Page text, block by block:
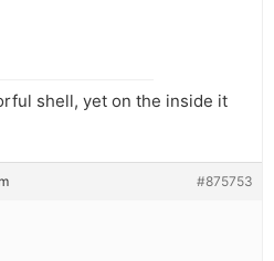
shell, yet on the inside it
#875753